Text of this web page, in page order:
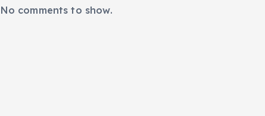
No comments to show.